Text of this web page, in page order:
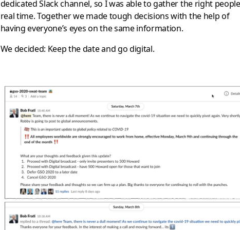
dedicated Slack channel, so I was able to gather the right
real time. Together we made tough decisions with the help of
having everyone’s eyes on the same information.
We decided: Keep the date and go digital.